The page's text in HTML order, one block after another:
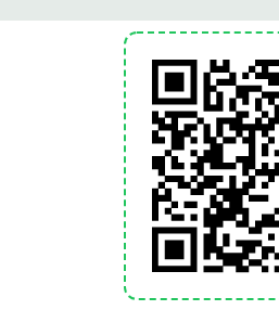
Lahore High Court Clears
Objection in PTI’s August 15
Minar-e-Pakistan Rally
Petition